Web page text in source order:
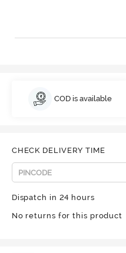
COD is available
CHECK DELIVERY TIME
Dispatch in 24 hours
No returns for this product